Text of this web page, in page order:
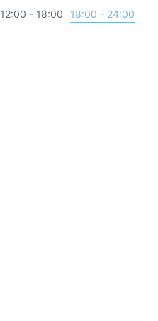
12:00 - 18:00 18:00 - 24:00